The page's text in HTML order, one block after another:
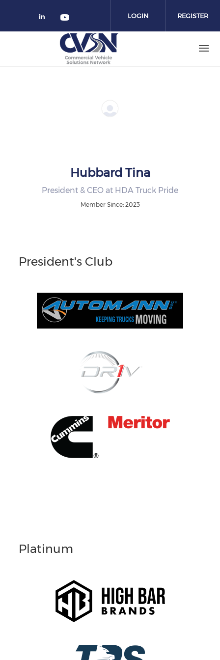
Check our social media on
Check our social media on
LOGIN REGISTER
Hubbard Tina
President & CEO at HDA Truck Pride
Member Since: 2023
President's Club
Platinum